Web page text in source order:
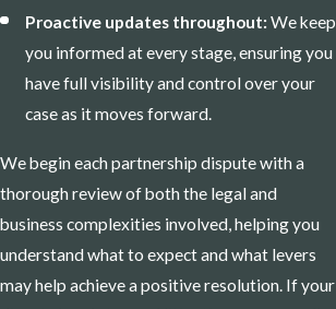
Proactive updates throughout: We keep
you informed at every stage, ensuring you
have full visibility and control over your
case as it moves forward.
We begin each partnership dispute with a
thorough review of both the legal and
business complexities involved, helping you
understand what to expect and what levers
may help achieve a positive resolution. If your